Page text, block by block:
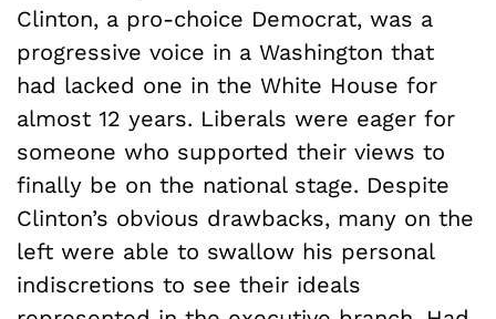
Clinton, a pro-choice Democrat, was a
progressive voice in a Washington that
had lacked one in the White House for
almost 12 years. Liberals were eager for
someone who supported their views to
finally be on the national stage. Despite
Clinton’s obvious drawbacks, many on the
left were able to swallow his personal
indiscretions to see their ideals